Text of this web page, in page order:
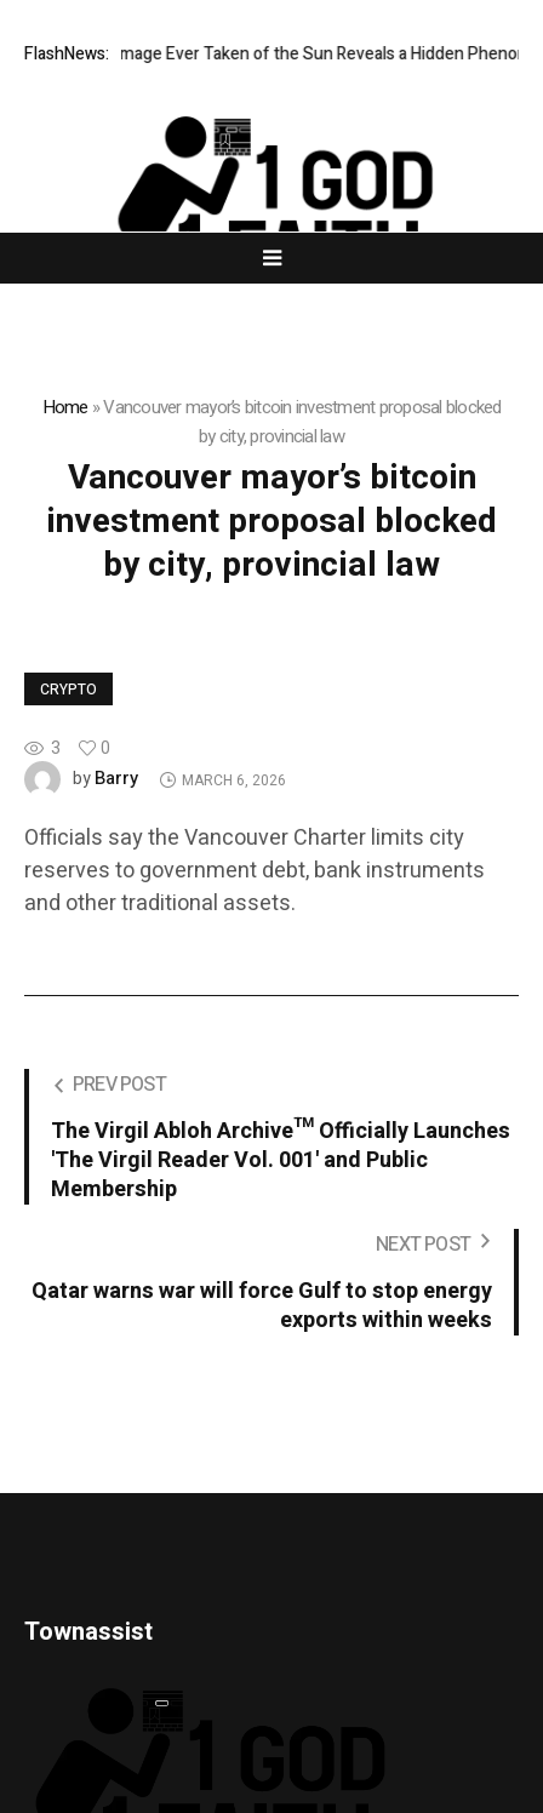
FlashNews:
Sharpest Image Ever Taken of the Sun Reveals a Hidden
Home »Vancouver mayor’s bitcoin investment proposal blocked
by city, provincial law
Vancouver mayor’s bitcoin
investment proposal blocked
by city, provincial law
CRYPTO
3
0
byBarry MARCH 6, 2026
Officials say the Vancouver Charter limits city
reserves to government debt, bank instruments
and other traditional assets.
PREV POST
The Virgil Abloh Archive™ Officially Launches
'The Virgil Reader Vol. 001' and Public
Membership
NEXT POST
Qatar warns war will force Gulf to stop energy
exports within weeks
Townassist